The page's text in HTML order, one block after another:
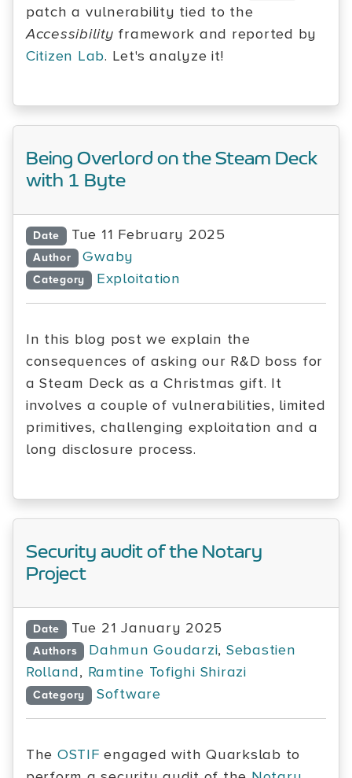
patch a vulnerability tied to the
Accessibility framework and reported by
Citizen Lab. Let's analyze it!
Being Overlord on the Steam Deck
with 1 Byte
Date Tue 11 February 2025
Author Gwaby
Category Exploitation
In this blog post we explain the
consequences of asking our R&D boss for
a Steam Deck as a Christmas gift. It
involves a couple of vulnerabilities, limited
primitives, challenging exploitation and a
long disclosure process.
Security audit of the Notary
Project
Date Tue 21 January 2025
Authors Dahmun Goudarzi, Sebastien
Rolland, Ramtine Tofighi Shirazi
Category Software
The OSTIF engaged with Quarkslab to